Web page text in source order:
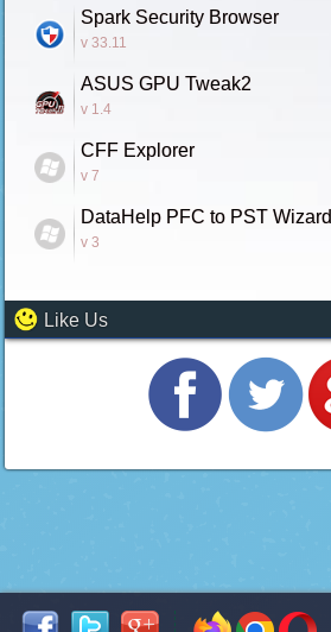
Spark Security Browser
v 33.11
ASUS GPU Tweak2
v 1.4
CFF Explorer
v 7
DataHelp PFC to PST Wizard
v 3
Like Us